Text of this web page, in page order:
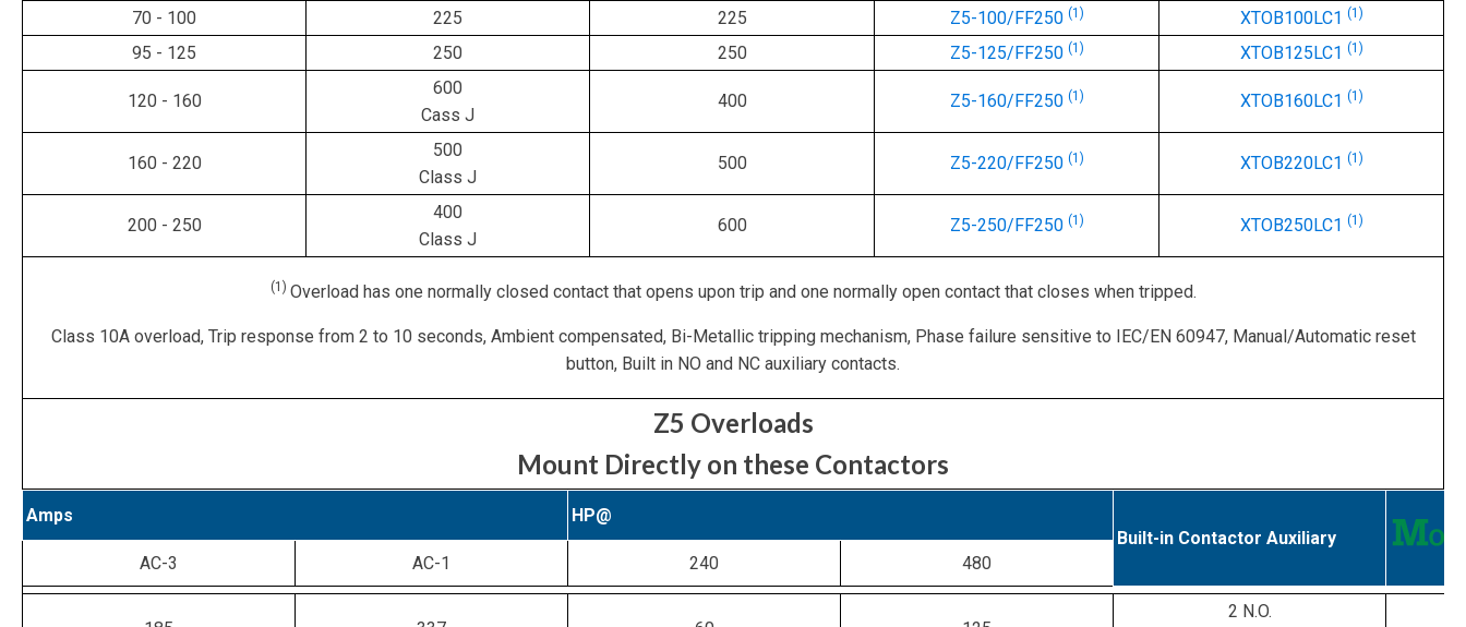
70 - 100 225 225 Z5-100/FF250 (1) XTOB100LC1 (1)
95 - 125 250 250 Z5-125/FF250 (1) XTOB125LC1 (1)
120 - 160
600
Cass J
400 Z5-160/FF250 (1) XTOB160LC1 (1)
160 - 220
500
Class J
500 Z5-220/FF250 (1) XTOB220LC1 (1)
200 - 250
400
Class J
600 Z5-250/FF250 (1) XTOB250LC1 (1)
(1) Overload has one normally closed contact that opens upon trip and one normally open contact that closes when tripped.
Class 10A overload, Trip response from 2 to 10 seconds, Ambient compensated, Bi-Metallic tripping mechanism, Phase failure sensitive to IEC/EN 60947, Manual/Automatic reset
button, Built in NO and NC auxiliary contacts.
Z5 Overloads
Mount Directly on these Contactors
Amps
HP@
Built-in Contactor Auxiliary
AC-3
AC-1 240 480
2 N.O.